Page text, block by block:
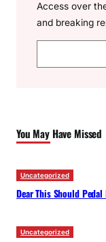
Access over
and breaking
e
h
You May Have Missed
Uncategorized
Dear This Should
Uncategorized